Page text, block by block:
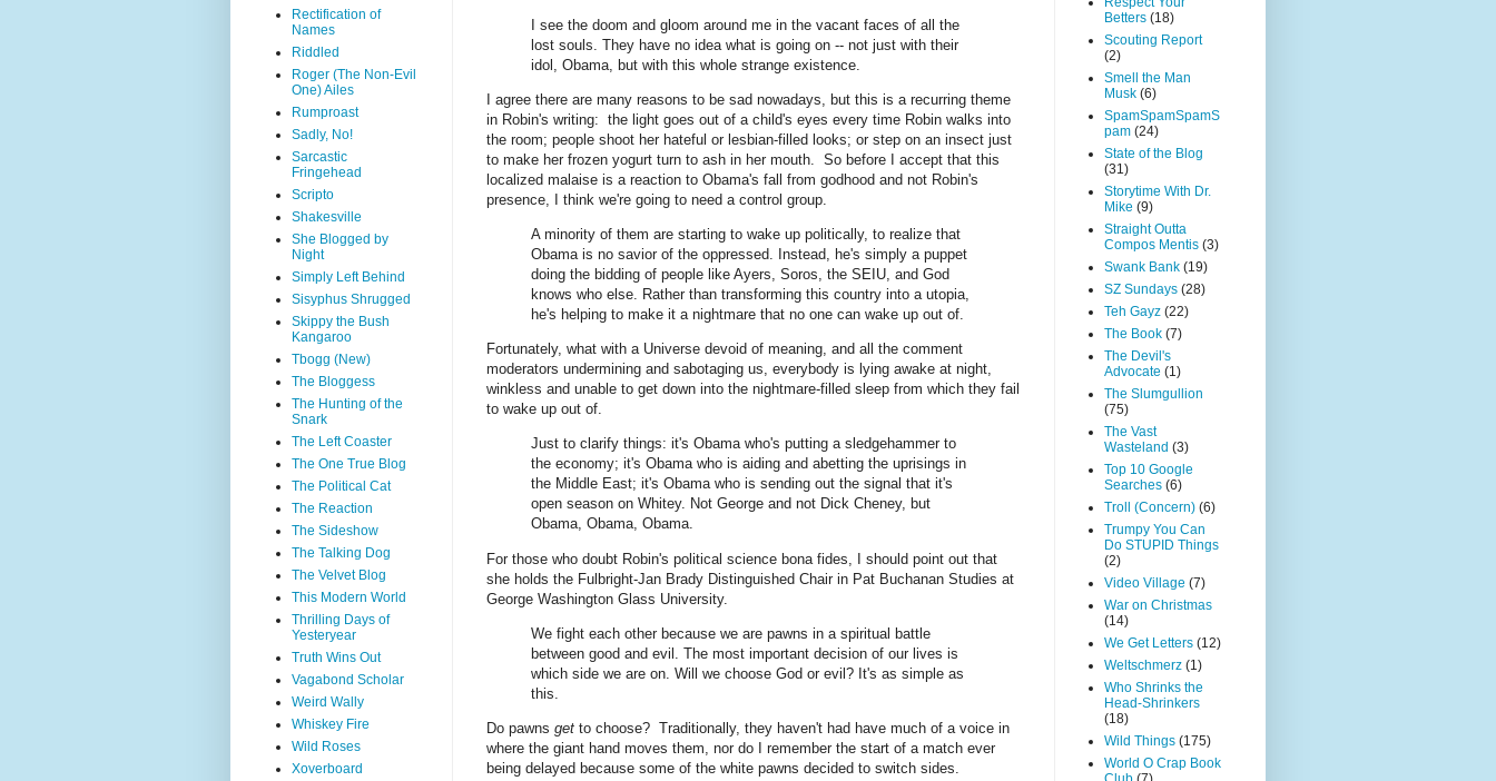
I see the doom and gloom around me in the vacant faces of all the
lost souls. They have no idea what is going on -- not just with their
idol, Obama, but with this whole strange existence.
I agree there are many reasons to be sad nowadays, but this is a recurring theme
in Robin's writing: the light goes out of a child's eyes every time Robin walks into
the room; people shoot her hateful or lesbian-filled looks; or step on an insect just
to make her frozen yogurt turn to ash in her mouth. So before I accept that this
localized malaise is a reaction to Obama's fall from godhood and not Robin's
presence, I think we're going to need a control group.
A minority of them are starting to wake up politically, to realize that
Obama is no savior of the oppressed. Instead, he's simply a puppet
doing the bidding of people like Ayers, Soros, the SEIU, and God
knows who else. Rather than transforming this country into a utopia,
he's helping to make it a nightmare that no one can wake up out of.
Fortunately, what with a Universe devoid of meaning, and all the comment
moderators undermining and sabotaging us, everybody is lying awake at night,
winkless and unable to get down into the nightmare-filled sleep from which they fail
to wake up out of.
Just to clarify things: it's Obama who's putting a sledgehammer to
the economy; it's Obama who is aiding and abetting the uprisings in
the Middle East; it's Obama who is sending out the signal that it's
open season on Whitey. Not George and not Dick Cheney, but
Obama, Obama, Obama.
For those who doubt Robin's political science bona fides, I should point out that
she holds the Fulbright-Jan Brady Distinguished Chair in Pat Buchanan Studies at
George Washington Glass University.
We fight each other because we are pawns in a spiritual battle
between good and evil. The most important decision of our lives is
which side we are on. Will we choose God or evil? It's as simple as
this.
Do pawns get to choose? Traditionally, they haven't had have much of a voice in
where the giant hand moves them, nor do I remember the start of a match ever
being delayed because some of the white pawns decided to switch sides.
Rectification of
Names
Riddled
Roger (The Non-Evil
One) Ailes
Rumproast
Sadly, No!
Sarcastic
Fringehead
Scripto
Shakesville
She Blogged by
Night
Simply Left Behind
Sisyphus Shrugged
Skippy the Bush
Kangaroo
Tbogg (New)
The Bloggess
The Hunting of the
Snark
The Left Coaster
The One True Blog
The Political Cat
The Reaction
The Sideshow
The Talking Dog
The Velvet Blog
This Modern World
Thrilling Days of
Yesteryear
Truth Wins Out
Vagabond Scholar
Weird Wally
Whiskey Fire
Wild Roses
Xoverboard
Betters (18)
Scouting Report
(2)
Smell the Man
Musk (6)
SpamSpamSpamS
pam (24)
State of the Blog
(31)
Storytime With Dr.
Mike (9)
Straight Outta
Compos Mentis (3)
Swank Bank (19)
SZ Sundays (28)
Teh Gayz (22)
The Book (7)
The Devil's
Advocate (1)
The Slumgullion
(75)
The Vast
Wasteland (3)
Top 10 Google
Searches (6)
Troll (Concern) (6)
Trumpy You Can
Do STUPID Things
(2)
Video Village (7)
War on Christmas
(14)
We Get Letters (12)
Weltschmerz (1)
Who Shrinks the
Head-Shrinkers
(18)
Wild Things (175)
World O Crap Book